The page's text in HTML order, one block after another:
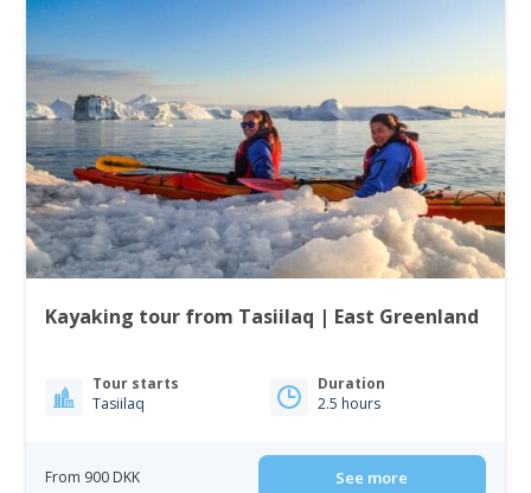
Kayaking tour from Tasiilaq | East Greenland
Tour starts
Tasiilaq
Duration
2.5 hours
From 900 DKK See more